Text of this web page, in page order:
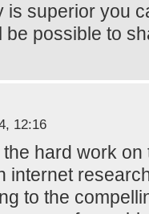
is superior you
be possible to
12:16
hard work
internet
to the